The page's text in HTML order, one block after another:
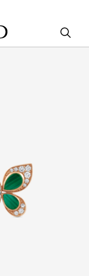
Store Locator